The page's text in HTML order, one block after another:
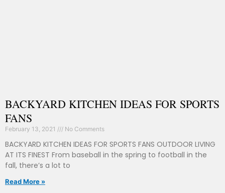
BACKYARD KITCHEN IDEAS FOR SPORTS
FANS
February 13, 2021 No Comments
BACKYARD KITCHEN IDEAS FOR SPORTS FANS OUTDOOR LIVING
AT ITS FINEST From baseball in the spring to football in the
fall, there’s a lot to
Read More »